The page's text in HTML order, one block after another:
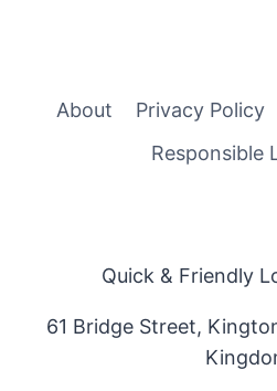
About Privacy Policy
Responsible
Quick & Friendly
61 Bridge Street,